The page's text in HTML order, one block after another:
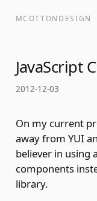
MCOTTONDESIGN
JavaScript
2012-12-03
On my current
away from YUI
believer in using
components
library.